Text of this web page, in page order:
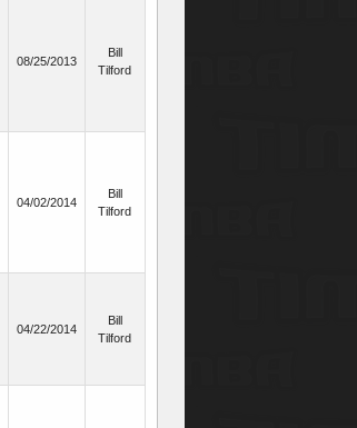
08/25/2013
Bill
Tilford
04/02/2014
Bill
Tilford
04/22/2014
Bill
Tilford